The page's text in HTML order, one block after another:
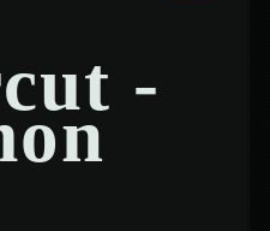
-